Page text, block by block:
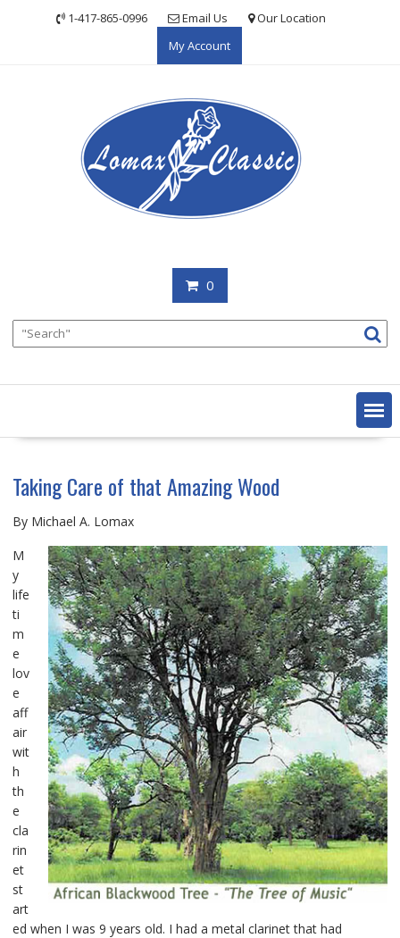
1-417-865-0996 Email Us
Our Location
My Account
0
Taking Care of that Amazing Wood
By Michael A. Lomax
M
y
life
ti
m
e
lov
e
aff
air
wit
h
th
e
cla
rin
et
st
art
ed when I was 9 years old. I had a metal clarinet that had